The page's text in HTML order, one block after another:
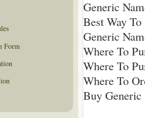
Generic
Best Way
Generic
Where To
Where To
Where To
Buy
Form